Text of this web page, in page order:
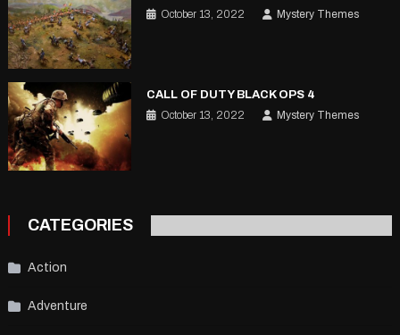
October 13, 2022
Mystery Themes
CALL OF DUTY BLACK OPS 4
October 13, 2022
Mystery Themes
CATEGORIES
Action
Adventure